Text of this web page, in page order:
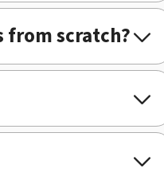
scratch? 

